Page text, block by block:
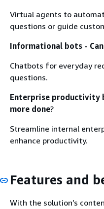
Virtual agents to
questions or guide
Informational bots -
Chatbots for everyday
questions.
Enterprise productivity
more done?
Streamline internal
enhance productivity.
Features and
With the solution’s